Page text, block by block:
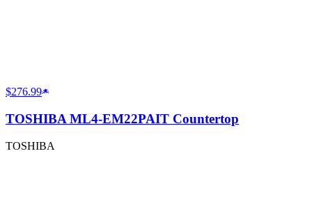
$276.99
TOSHIBA ML4-EM22PAIT Countertop
TOSHIBA